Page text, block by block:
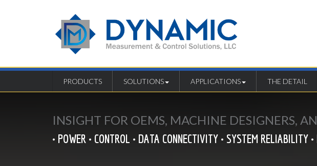
PRODUCTS SOLUTIONS APPLICATIONS THE DETAIL
INSIGHT FOR OEMS, MACHINE DESIGNERS,
• POWER • CONTROL • DATA CONNECTIVITY • SYSTEM RELIABILITY